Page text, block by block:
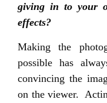
giving in to your
effects?
Making the
possible has
convincing the
on the viewer.